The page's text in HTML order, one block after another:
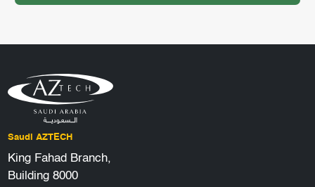
Saudi AZTECH
King Fahad Branch,
Building 8000